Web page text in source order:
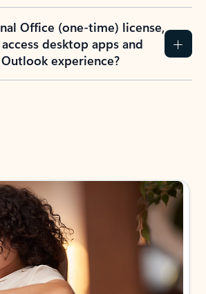
Office (one-time) license,
desktop apps and
experience?